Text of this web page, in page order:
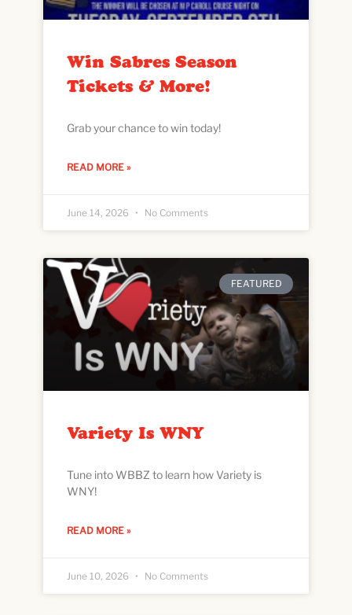
Win Sabres Season
Tickets & More!
Grab your chance to win today!
READ MORE »
June 14, 2026 No Comments
FEATURED
Variety Is WNY
Tune into WBBZ to learn how Variety is
WNY!
READ MORE »
June 10, 2026 No Comments